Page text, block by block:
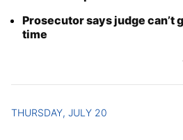
Prosecutor says judge can’t
time
THURSDAY, JULY 20